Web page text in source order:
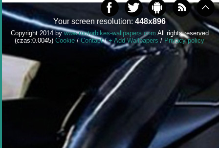
Your screen resolution: 448x896
Copyright 2014 bywww.motorbikes-wallpapers.com All rights reserved
(czas:0.0045) Cookie / Contact/+ Add Wallpapers / Privacy policy